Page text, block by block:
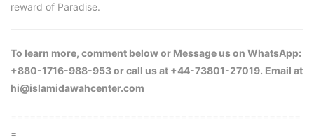
reward of Paradise.
To learn more, comment below or Message us on WhatsApp:
+880-1716-988-953 or call us at +44-73801-27019. Email at
hi@islamidawahcenter.com
==============================================
=